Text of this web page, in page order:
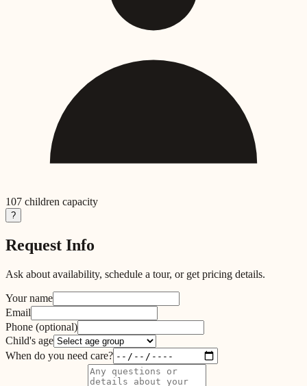
107 children capacity
?
Request Info
Ask about availability, schedule a tour, or get pricing details.
Your name
Email
Phone (optional)
Child's age
When do you need care?